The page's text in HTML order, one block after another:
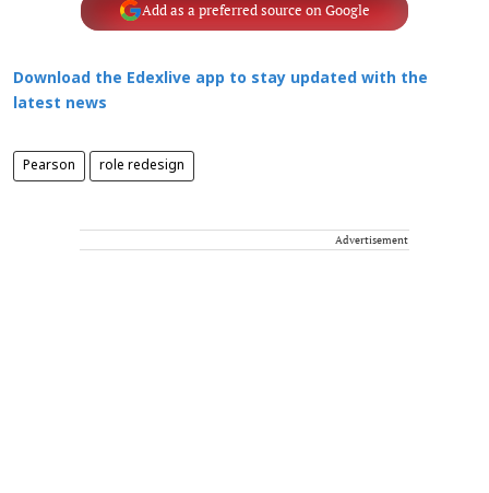
Add as a preferred source on Google
Download the Edexlive app to stay updated with the
latest news
Pearson role redesign
Advertisement